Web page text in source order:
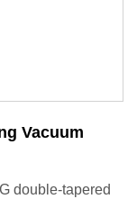
Vacuum
double-tapered